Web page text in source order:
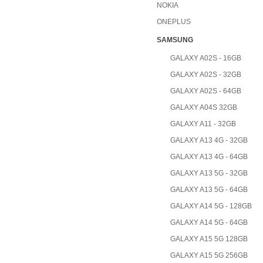
NOKIA
ONEPLUS
SAMSUNG
GALAXY A02S - 16GB
GALAXY A02S - 32GB
GALAXY A02S - 64GB
GALAXY A04S 32GB
GALAXY A11 - 32GB
GALAXY A13 4G - 32GB
GALAXY A13 4G - 64GB
GALAXY A13 5G - 32GB
GALAXY A13 5G - 64GB
GALAXY A14 5G - 128GB
GALAXY A14 5G - 64GB
GALAXY A15 5G 128GB
GALAXY A15 5G 256GB